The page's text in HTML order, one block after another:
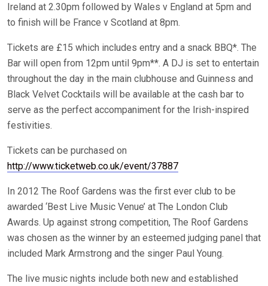
Ireland at 2.30pm followed by Wales v England at 5pm and
to finish will be France v Scotland at 8pm.
Tickets are £15 which includes entry and a snack BBQ*. The
Bar will open from 12pm until 9pm**. A DJ is set to entertain
throughout the day in the main clubhouse and Guinness and
Black Velvet Cocktails will be available at the cash bar to
serve as the perfect accompaniment for the Irish-inspired
festivities.
Tickets can be purchased on
http://www.ticketweb.co.uk/event/37887
In 2012 The Roof Gardens was the first ever club to be
awarded ‘Best Live Music Venue’ at The London Club
Awards. Up against strong competition, The Roof Gardens
was chosen as the winner by an esteemed judging panel that
included Mark Armstrong and the singer Paul Young.
The live music nights include both new and established